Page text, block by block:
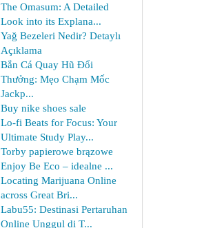
The Omasum: A Detailed
Look into its Explana...
Yağ Bezeleri Nedir? Detaylı
Açıklama
Bắn Cá Quay Hũ Đổi
Thưởng: Mẹo Chạm Mốc
Jackp...
Buy nike shoes sale
Lo-fi Beats for Focus: Your
Ultimate Study Play...
Torby papierowe brązowe
Enjoy Be Eco – idealne ...
Locating Marijuana Online
across Great Bri...
Labu55: Destinasi Pertaruhan
Online Unggul di T...